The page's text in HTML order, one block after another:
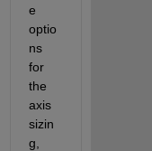
e
optio
ns
for
the
axis
sizin
g,